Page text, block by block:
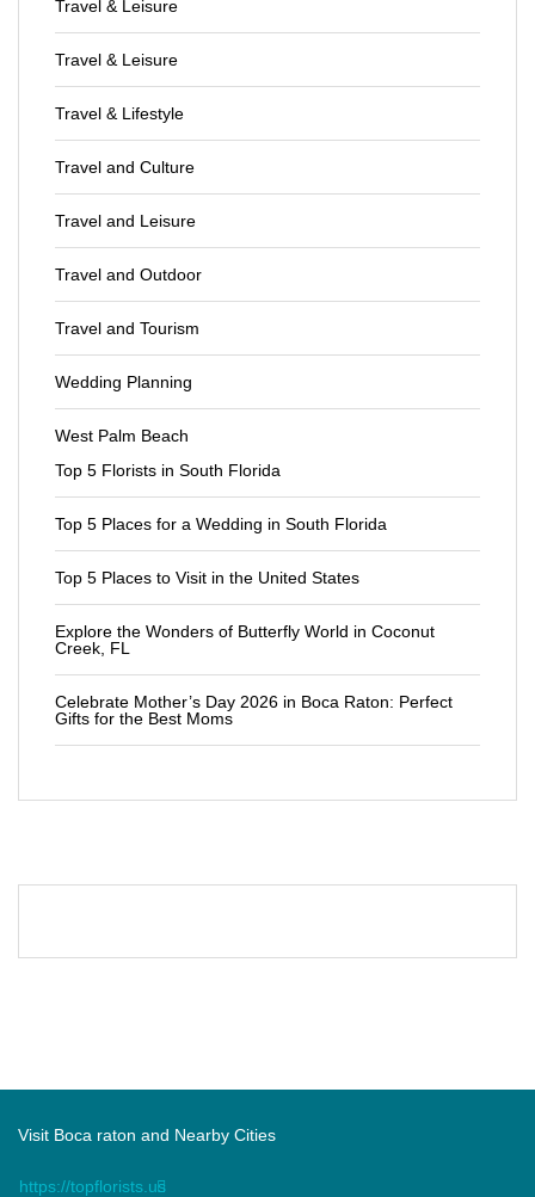
Travel & Leisure
Travel & Leisure
Travel & Lifestyle
Travel and Culture
Travel and Leisure
Travel and Outdoor
Travel and Tourism
Wedding Planning
West Palm Beach
Top 5 Florists in South Florida
Top 5 Places for a Wedding in South Florida
Top 5 Places to Visit in the United States
Explore the Wonders of Butterfly World in Coconut
Creek, FL
Celebrate Mother’s Day 2026 in Boca Raton: Perfect
Gifts for the Best Moms
Visit Boca raton and Nearby Cities
https://topflorists.us